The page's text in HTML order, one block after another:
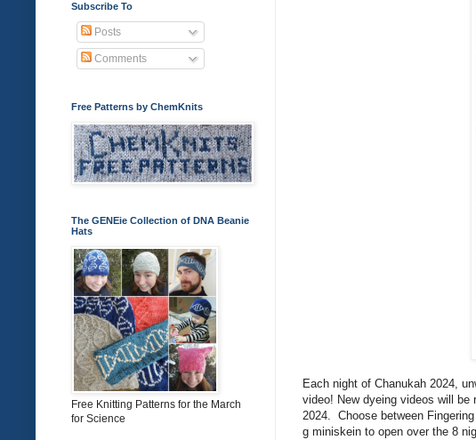
Each night of Chanukah 2024,
video! New dyeing videos will be
2024. Choose between
g miniskein to open over the 8
Subscribe To
Posts
Comments
Free Patterns by ChemKnits
The GENEie Collection of DNA Beanie
Hats
Free Knitting Patterns for the March
for Science